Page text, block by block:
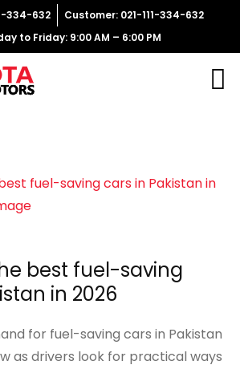
334-632
Customer: 021-111-334-632
to Friday: 9:00 AM – 6:00 PM
best fuel-saving
in 2026
for fuel-saving cars in Pakistan
as drivers look for practical ways